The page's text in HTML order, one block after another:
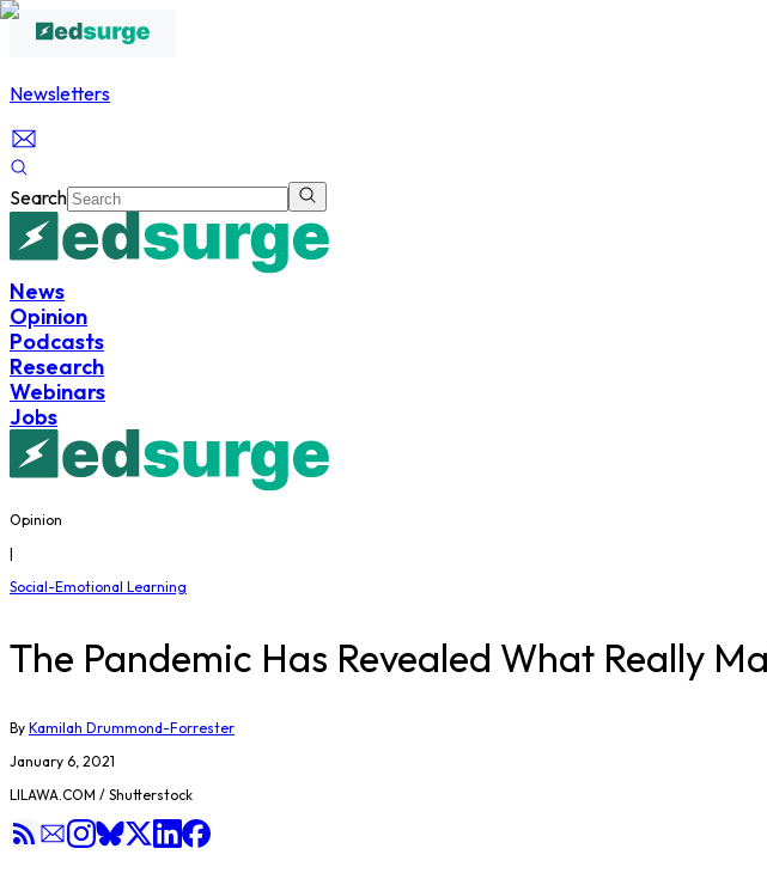
Newsletters
Search
News
Opinion
Podcasts
Research
Webinars
Jobs
Opinion
|
Social-Emotional Learning
The Pandemic Has Revealed What Really
By Kamilah Drummond-Forrester
January 6, 2021
LILAWA.COM / Shutterstock